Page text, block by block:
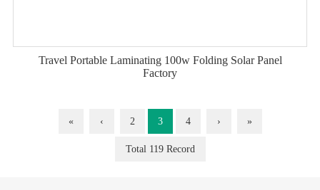
Travel Portable Laminating 100w Folding Solar Panel
Factory
« ‹ 2 3 4 › »
Total 119 Record